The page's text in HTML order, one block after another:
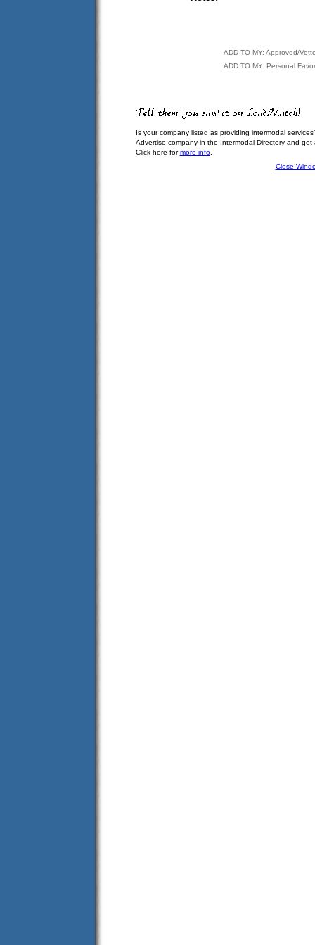
ADD TO MY: Approved/
ADD TO MY: Personal
Is your company listed as providing intermodal
Advertise company in the Intermodal Directory and
Click here formore info.
Close